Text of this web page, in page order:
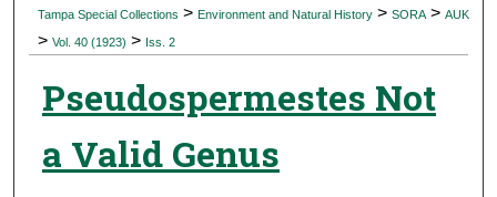
Digital Commons Network™
Tampa Special Collections > Environment and Natural History > SORA > AUK
> Vol. 40 (1923) > Iss. 2
Pseudospermestes Not
a Valid Genus